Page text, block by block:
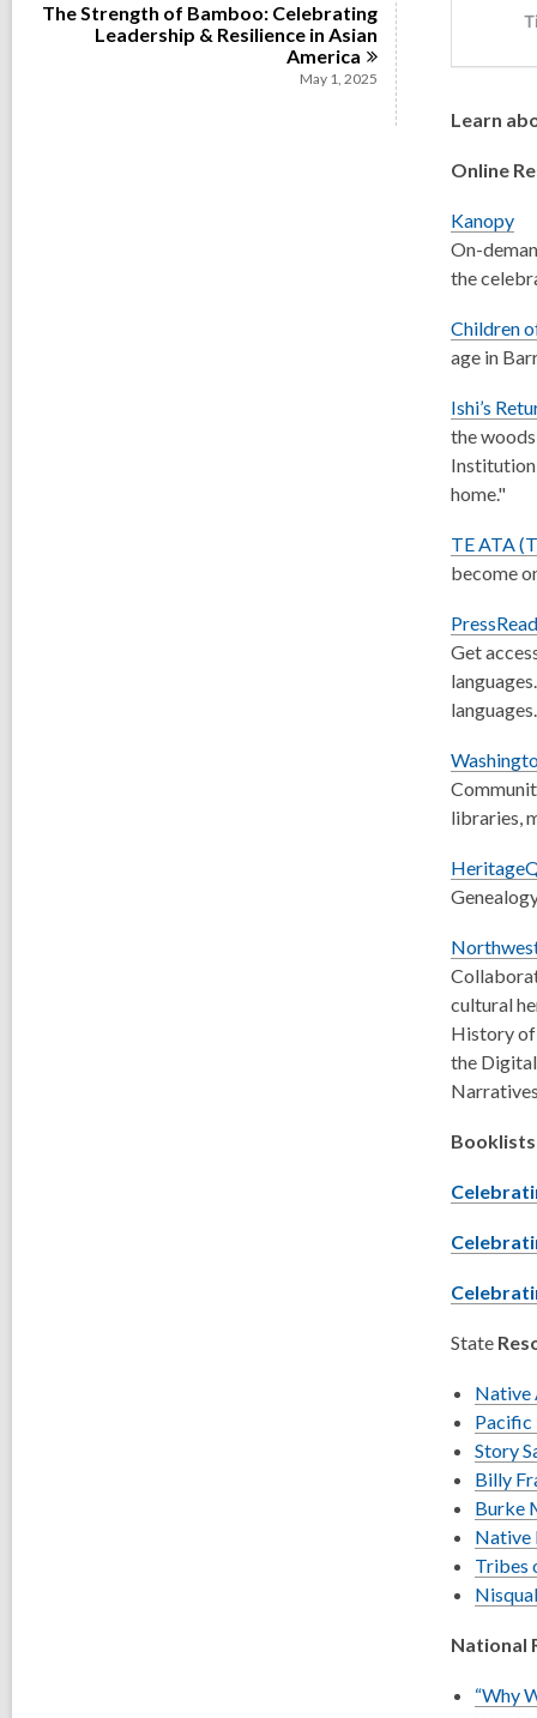
The Strength of Bamboo: Celebrating
Leadership & Resilience in Asian
America
May 1, 2025
Learn
Online
Kanopy
On-
the
Children
age in
Ishi’s
the
Institution
home."
TE ATA
become
Get
libraries,
cultural
History of
the
State
Native
Pacific
Story
Billy
Burke
Native
Tribes
National
“Why